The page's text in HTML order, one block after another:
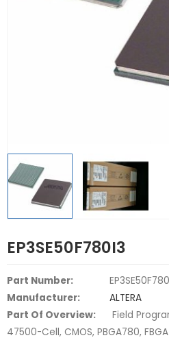
EP3SE50F780I3
Part Number:
Manufacturer:
ALTERA
Part Of Overview:
Field
47500-Cell, CMOS, PBGA780,